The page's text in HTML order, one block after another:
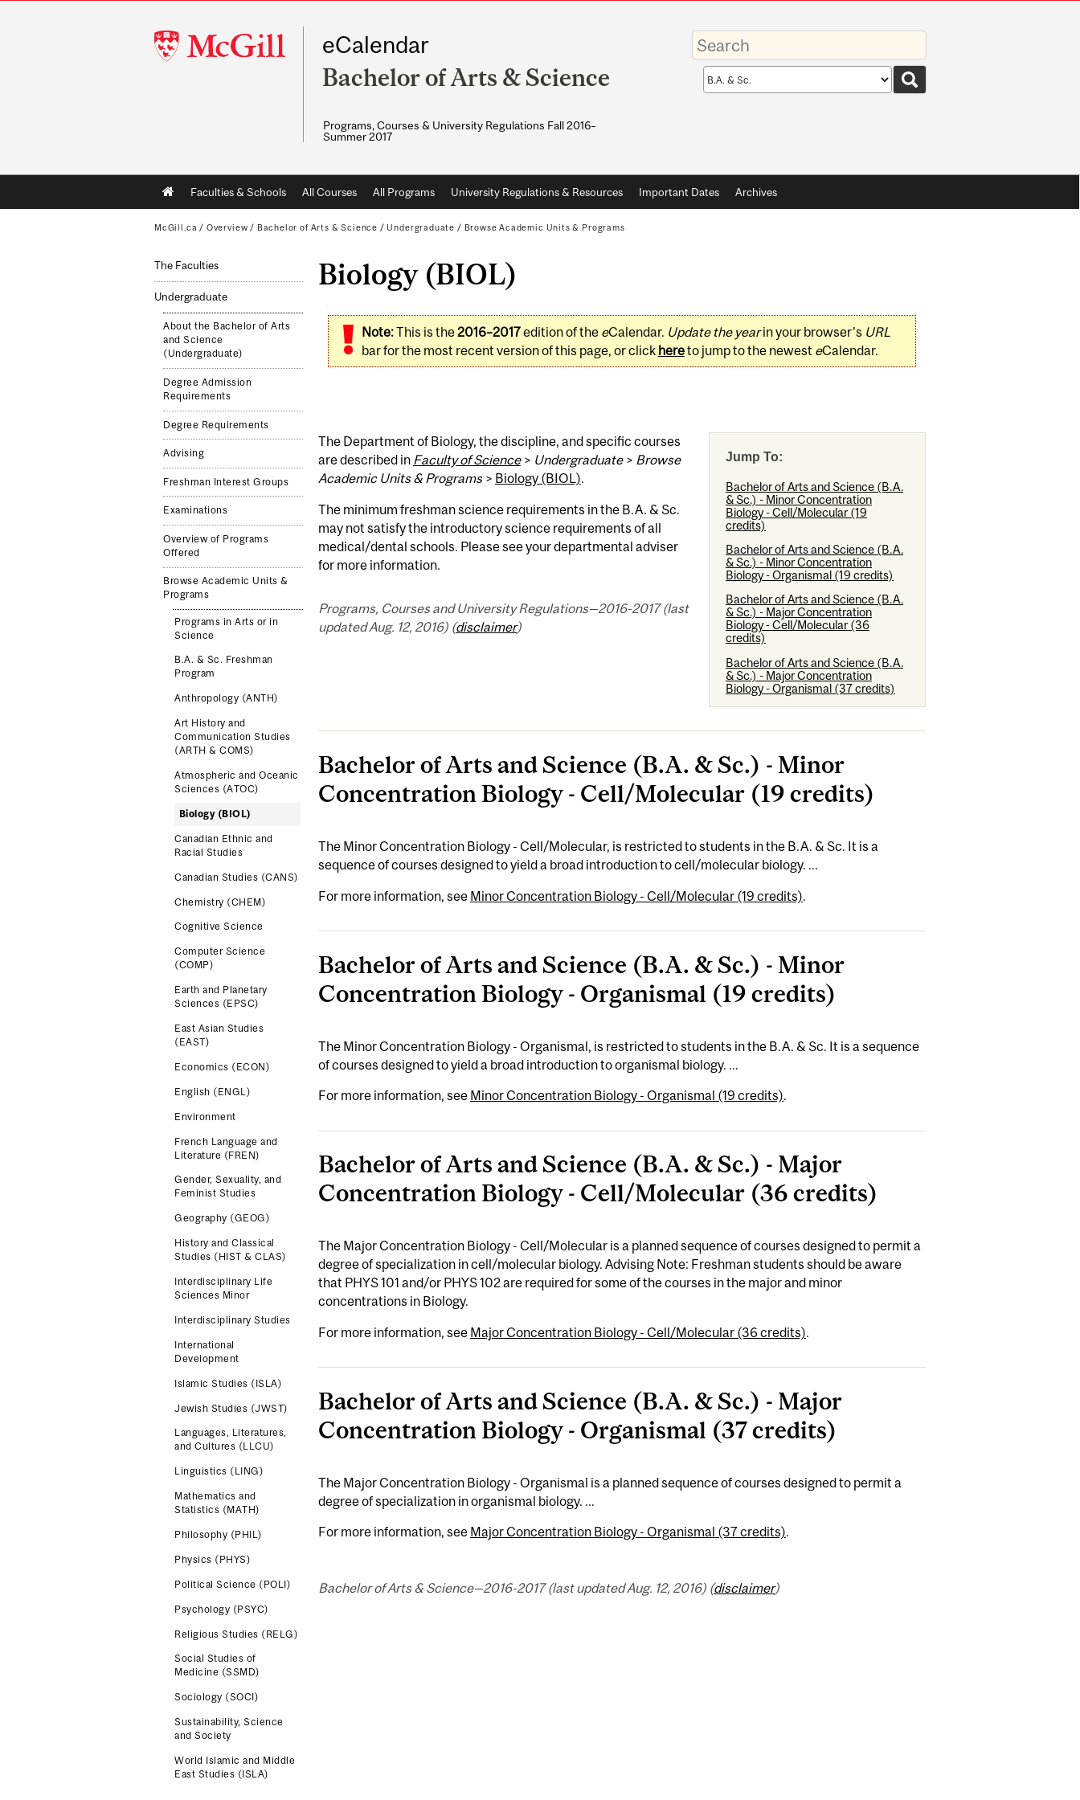
McGill
University
eCalendar
Bachelor of Arts & Science
Programs, Courses & University Regulations Fall 2016–
Summer 2017
Enter
your
keywords
Search
scope
Main
navigation
Faculties & Schools All Courses All Programs University Regulations & Resources Important Dates Archives
McGill.ca / Overview / Bachelor of Arts & Science / Undergraduate / Browse Academic Units & Programs
The Faculties
Undergraduate
About the Bachelor of Arts
and Science
(Undergraduate)
Degree Admission
Requirements
Degree Requirements
Advising
Freshman Interest Groups
Examinations
Overview of Programs
Offered
Browse Academic Units &
Programs
Programs in Arts or in
Science
B.A. & Sc. Freshman
Program
Anthropology (ANTH)
Art History and
Communication Studies
(ARTH & COMS)
Atmospheric and Oceanic
Sciences (ATOC)
Biology (BIOL)
Canadian Ethnic and
Racial Studies
Canadian Studies (CANS)
Chemistry (CHEM)
Cognitive Science
Computer Science
(COMP)
Earth and Planetary
Sciences (EPSC)
East Asian Studies
(EAST)
Economics (ECON)
English (ENGL)
Environment
French Language and
Literature (FREN)
Gender, Sexuality, and
Feminist Studies
Geography (GEOG)
History and Classical
Studies (HIST & CLAS)
Interdisciplinary Life
Sciences Minor
Interdisciplinary Studies
International
Development
Islamic Studies (ISLA)
Jewish Studies (JWST)
Languages, Literatures,
and Cultures (LLCU)
Linguistics (LING)
Mathematics and
Statistics (MATH)
Philosophy (PHIL)
Physics (PHYS)
Political Science (POLI)
Psychology (PSYC)
Religious Studies (RELG)
Social Studies of
Medicine (SSMD)
Sociology (SOCI)
Sustainability, Science
and Society
World Islamic and Middle
East Studies (ISLA)
Biology (BIOL)
Note:This is the2016–2017edition of the eCalendar. Update the yearin your browser's URL
bar for the most recent version of this page, or click hereto jump to the newest eCalendar.
Jump To:
Bachelor of Arts and Science (B.A.
& Sc.) - Minor Concentration
Biology - Cell/Molecular (19
credits)
Bachelor of Arts and Science (B.A.
& Sc.) - Minor Concentration
Biology - Organismal (19 credits)
Bachelor of Arts and Science (B.A.
& Sc.) - Major Concentration
Biology - Cell/Molecular (36
credits)
Bachelor of Arts and Science (B.A.
& Sc.) - Major Concentration
Biology - Organismal (37 credits)
The Department of Biology, the discipline, and specific courses
are described in Faculty of Science> Undergraduate> Browse
Academic Units & Programs> Biology (BIOL).
The minimum freshman science requirements in the B.A. & Sc.
may not satisfy the introductory science requirements of all
medical/dental schools. Please see your departmental adviser
for more information.
Programs, Courses and University Regulations—2016-2017 (last
updated Aug. 12, 2016) (disclaimer)
Bachelor of Arts and Science (B.A. & Sc.) - Minor
Concentration Biology - Cell/Molecular (19 credits)
The Minor Concentration Biology - Cell/Molecular, is restricted to students in the B.A. & Sc. It is a
sequence of courses designed to yield a broad introduction to cell/molecular biology. ...
For more information, see Minor Concentration Biology - Cell/Molecular (19 credits).
Bachelor of Arts and Science (B.A. & Sc.) - Minor
Concentration Biology - Organismal (19 credits)
The Minor Concentration Biology - Organismal, is restricted to students in the B.A. & Sc. It is a sequence
of courses designed to yield a broad introduction to organismal biology. ...
For more information, see Minor Concentration Biology - Organismal (19 credits).
Bachelor of Arts and Science (B.A. & Sc.) - Major
Concentration Biology - Cell/Molecular (36 credits)
The Major Concentration Biology - Cell/Molecular is a planned sequence of courses designed to permit a
degree of specialization in cell/molecular biology. Advising Note: Freshman students should be aware
that PHYS 101 and/or PHYS 102 are required for some of the courses in the major and minor
concentrations in Biology.
For more information, see Major Concentration Biology - Cell/Molecular (36 credits).
Bachelor of Arts and Science (B.A. & Sc.) - Major
Concentration Biology - Organismal (37 credits)
The Major Concentration Biology - Organismal is a planned sequence of courses designed to permit a
degree of specialization in organismal biology. ...
For more information, see Major Concentration Biology - Organismal (37 credits).
Bachelor of Arts & Science—2016-2017 (last updated Aug. 12, 2016) (disclaimer)